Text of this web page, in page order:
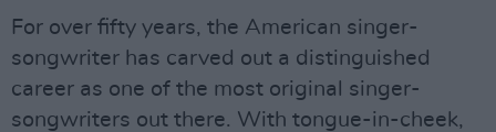
For over fifty years, the American singer-
songwriter has carved out a distinguished
career as one of the most original singer-
songwriters out there. With tongue-in-cheek,